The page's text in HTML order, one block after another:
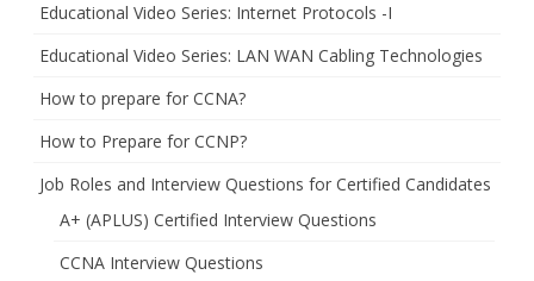
Educational Video Series: Internet Protocols -I
Educational Video Series: LAN WAN Cabling Technologies
How to prepare for CCNA?
How to Prepare for CCNP?
Job Roles and Interview Questions for Certified Candidates
A+ (APLUS) Certified Interview Questions
CCNA Interview Questions